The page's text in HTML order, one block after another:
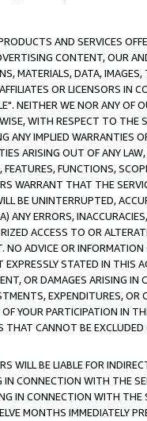
AND SERVICES
CONTENT, OUR
MATERIALS, DATA,
OR LICENSORS IN
NEITHER WE NOR ANY OF
WITH RESPECT TO THE
ANY IMPLIED WARRANTIES
ARISING OUT OF ANY
FUNCTIONS,
WARRANT THAT THE
BE UNINTERRUPTED,
ANY ERRORS,
ACCESS TO OR
ADVICE OR
STATED IN THIS
OR DAMAGES ARISING
EXPENDITURES,
YOUR PARTICIPATION IN
CANNOT BE EXCLUDED
WILL BE LIABLE FOR
CONNECTION WITH THE
IN CONNECTION WITH
MONTHS IMMEDIATELY